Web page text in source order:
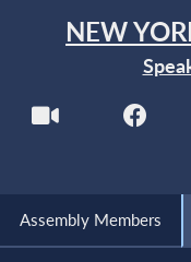
NEW
Assembly Members